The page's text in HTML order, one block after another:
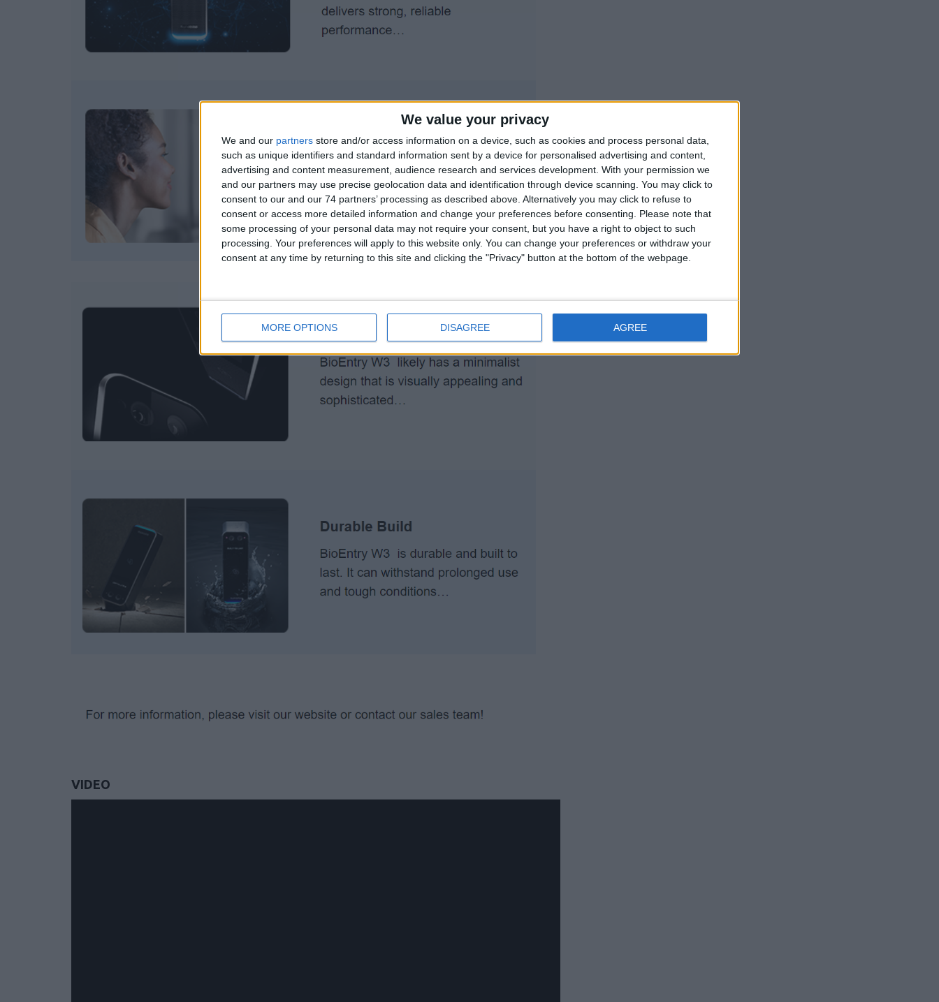
We value your privacy
We and our partners store and/or access information on a device, such as cookies and process personal data,
such as unique identifiers and standard information sent by a device for personalised advertising and content,
advertising and content measurement, audience research and services development. With your permission we
and our partners may use precise geolocation data and identification through device scanning. You may click to
consent to our and our 74 partners’ processing as described above. Alternatively you may click to refuse to
consent or access more detailed information and change your preferences before consenting.
Please note that
some processing of your personal data may not require your consent, but you have a right to object to such
processing. Your preferences will apply to this website only. You can change your preferences or withdraw your
consent at any time by returning to this site and clicking the "Privacy" button at the bottom of the webpage.
MORE OPTIONS DISAGREE AGREE
VIDEO